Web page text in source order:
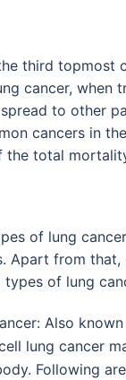
third topmost
cancer,
to other
cancers in
the total
of lung
Apart from
of lung
Also
lung cancer
Following